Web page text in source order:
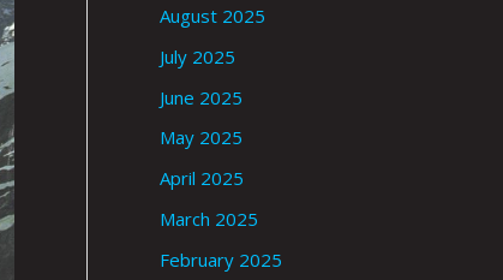
August 2025
July 2025
June 2025
May 2025
April 2025
March 2025
February 2025